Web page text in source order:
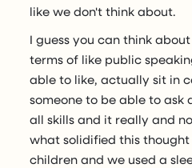
like we don't think about.
I guess you can think
terms of like public
able to like, actually sit in
someone to be able to ask
all skills and it really and
what solidified this
children and we used a